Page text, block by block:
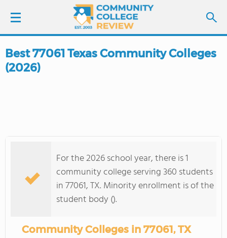
LOGIN
COLLEGE GUIDE
Best 77061 Texas Community Colleges
(2026)
For the 2026 school year, there is 1
community college serving 360 students
in 77061, TX. Minority enrollment is of the
student body ().
Community Colleges in 77061, TX